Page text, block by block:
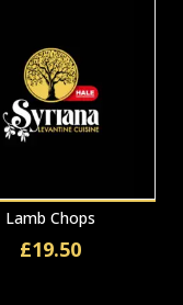
Lamb Chops
£19.50